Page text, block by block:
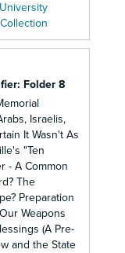
Folder 8
Israelis,
It Wasn't As
"Ten
- A Common
The
Preparation
Weapons
(A Pre-
and the State